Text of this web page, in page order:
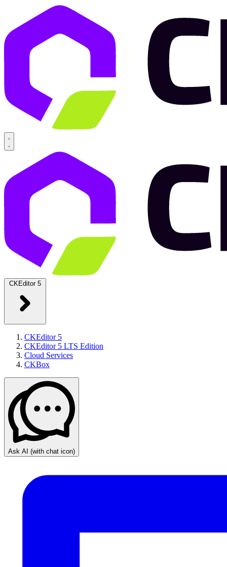
CKEditor 5
CKEditor 5
CKEditor 5 LTS Edition
Cloud Services
CKBox
Ask AI (with chat icon)